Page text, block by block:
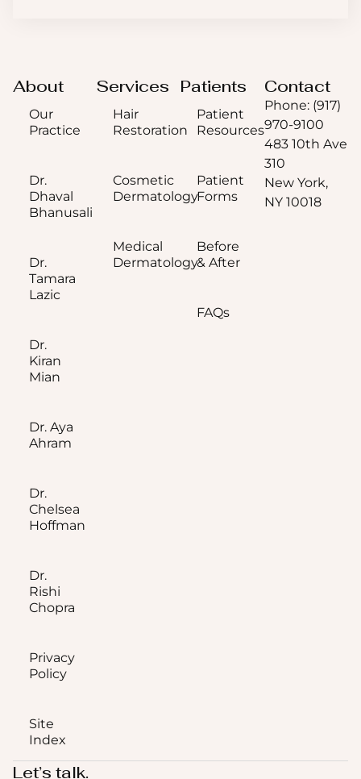
About
Our
Practice
Dr.
Dhaval
Bhanusali
Dr.
Tamara
Lazic
Dr.
Kiran
Mian
Dr. Aya
Ahram
Dr.
Chelsea
Hoffman
Dr.
Rishi
Chopra
Privacy
Policy
Site
Index
Services
Hair
Restoration
Cosmetic
Dermatology
Medical
Dermatology
Patients
Patient
Resources
Patient
Forms
Before
& After
FAQs
Contact
Phone: (917)
970-9100
483 10th Ave
310
New York,
NY 10018
Let’s talk.